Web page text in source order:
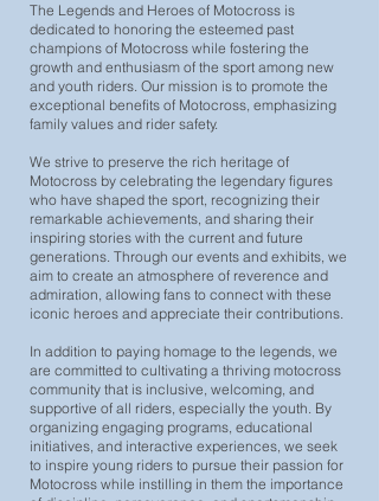
The Legends and Heroes of Motocross is
dedicated to honoring the esteemed past
champions of Motocross while fostering the
growth and enthusiasm of the sport among new
and youth riders. Our mission is to promote the
exceptional benefits of Motocross, emphasizing
family values and rider safety.
We strive to preserve the rich heritage of
Motocross by celebrating the legendary figures
who have shaped the sport, recognizing their
remarkable achievements, and sharing their
inspiring stories with the current and future
generations. Through our events and exhibits, we
aim to create an atmosphere of reverence and
admiration, allowing fans to connect with these
iconic heroes and appreciate their contributions.
In addition to paying homage to the legends, we
are committed to cultivating a thriving motocross
community that is inclusive, welcoming, and
supportive of all riders, especially the youth. By
organizing engaging programs, educational
initiatives, and interactive experiences, we seek
to inspire young riders to pursue their passion for
Motocross while instilling in them the importance